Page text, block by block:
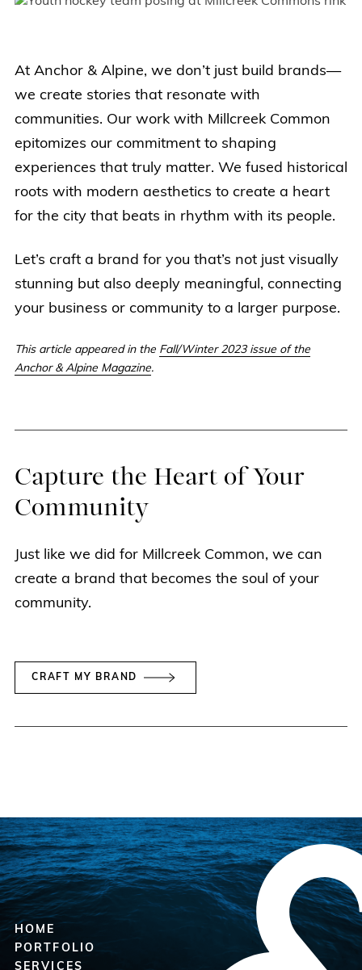
At Anchor & Alpine, we don’t just build brands—
we create stories that resonate with
communities. Our work with Millcreek Common
epitomizes our commitment to shaping
experiences that truly matter. We fused historical
roots with modern aesthetics to create a heart
for the city that beats in rhythm with its people.
Let’s craft a brand for you that’s not just visually
stunning but also deeply meaningful, connecting
your business or community to a larger purpose.
This article appeared in the Fall/Winter 2023 issue of the
Anchor & Alpine Magazine.
Capture the Heart of Your
Community
Just like we did for Millcreek Common, we can
create a brand that becomes the soul of your
community.
CRAFT MY BRAND
HOME
PORTFOLIO
SERVICES